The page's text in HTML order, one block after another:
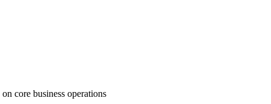
core business operations